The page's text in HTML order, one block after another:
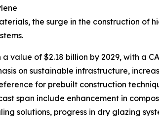
the surge in the construction of
of $2.18 billion by 2029, with a
on sustainable infrastructure,
for prebuilt construction
span include enhancement in
solutions, progress in dry glazing